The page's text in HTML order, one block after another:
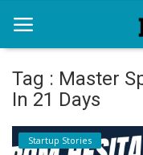
Home
Startup Stories
Tag : Master
In 21 Days
Startup Stories